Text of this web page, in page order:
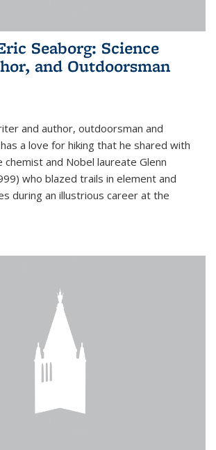
Seaborg: Science
and Outdoorsman
and author, outdoorsman and
a love for hiking that he shared with
and Nobel laureate Glenn
who blazed trails in element and
during an illustrious career at the